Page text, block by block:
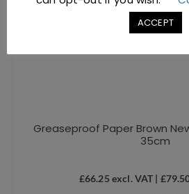
Greaseproof Paper Brown
35cm
£66.25 excl. VAT | £
ACCEPT